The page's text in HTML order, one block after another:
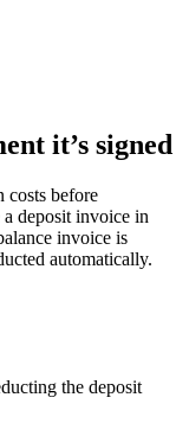
it’s signed
costs before
deposit invoice in
invoice is
automatically.
the deposit